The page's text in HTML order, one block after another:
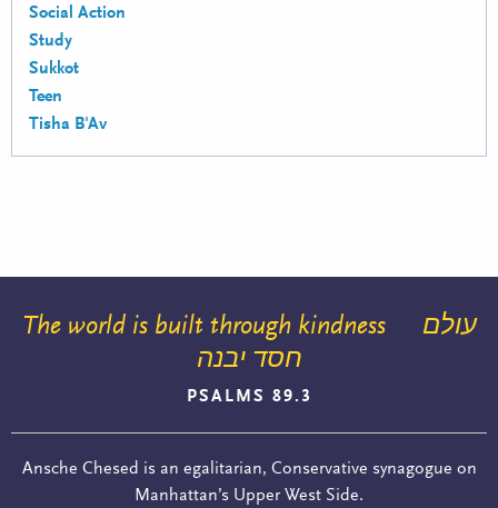
Social Action
Study
Sukkot
Teen
Tisha B'Av
The world is built through kindness
עולם
חסד יבנה
PSALMS 89.3
Ansche Chesed is an egalitarian, Conservative synagogue on
Manhattan’s Upper West Side.